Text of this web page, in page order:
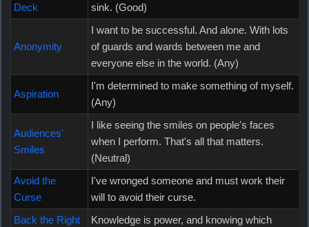
Deck
sink. (Good)
Anonymity
I want to be successful. And alone. With lots
of guards and wards between me and
everyone else in the world. (Any)
Aspiration
I'm determined to make something of myself.
(Any)
Audiences'
Smiles
I like seeing the smiles on people's faces
when I perform. That's all that matters.
(Neutral)
Avoid the
Curse
I've wronged someone and must work their
will to avoid their curse.
Back the Right
Knowledge is power, and knowing which